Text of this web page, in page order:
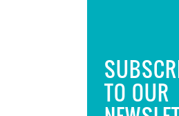
TO OUR